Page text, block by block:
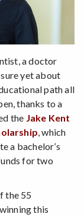
a doctor
sure yet about
path all
thanks to a
the Jake Kent
, which
a bachelor’s
for two
the 55
this